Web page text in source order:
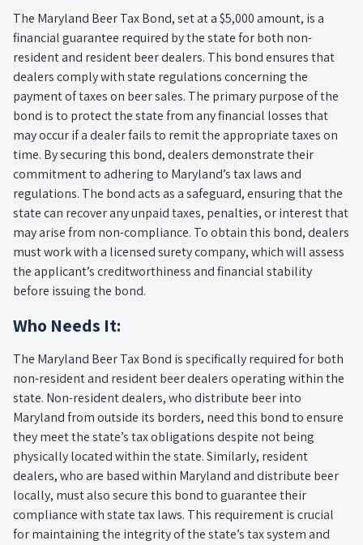
The Maryland Beer Tax Bond, set at a $5,000 amount, is a
financial guarantee required by the state for both non-
resident and resident beer dealers. This bond ensures that
dealers comply with state regulations concerning the
payment of taxes on beer sales. The primary purpose of the
bond is to protect the state from any financial losses that
may occur if a dealer fails to remit the appropriate taxes on
time. By securing this bond, dealers demonstrate their
commitment to adhering to Maryland’s tax laws and
regulations. The bond acts as a safeguard, ensuring that the
state can recover any unpaid taxes, penalties, or interest that
may arise from non-compliance. To obtain this bond, dealers
must work with a licensed surety company, which will assess
the applicant’s creditworthiness and financial stability
before issuing the bond.
Who Needs It:
The Maryland Beer Tax Bond is specifically required for both
non-resident and resident beer dealers operating within the
state. Non-resident dealers, who distribute beer into
Maryland from outside its borders, need this bond to ensure
they meet the state’s tax obligations despite not being
physically located within the state. Similarly, resident
dealers, who are based within Maryland and distribute beer
locally, must also secure this bond to guarantee their
compliance with state tax laws. This requirement is crucial
for maintaining the integrity of the state’s tax system and